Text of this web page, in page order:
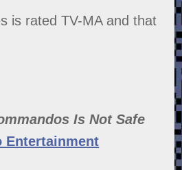
is rated TV-MA and that
Is Not Safe
Entertainment